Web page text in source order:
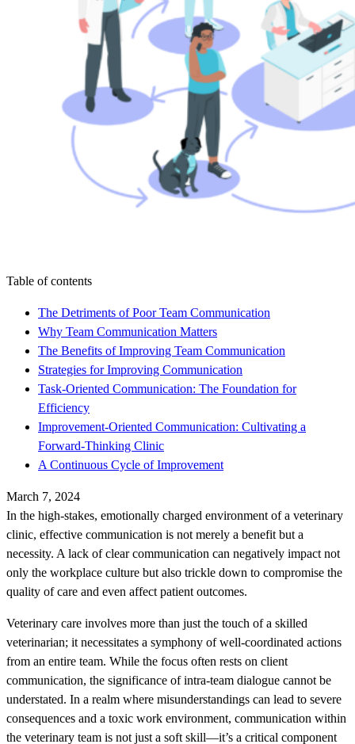
Table of contents
The Detriments of Poor Team Communication
Why Team Communication Matters
The Benefits of Improving Team Communication
Strategies for Improving Communication
Task-Oriented Communication: The Foundation for
Efficiency
Improvement-Oriented Communication: Cultivating a
Forward-Thinking Clinic
A Continuous Cycle of Improvement
March 7, 2024
In the high-stakes, emotionally charged environment of a veterinary
clinic, effective communication is not merely a benefit but a
necessity. A lack of clear communication can negatively impact not
only the workplace culture but also trickle down to compromise the
quality of care and even affect patient outcomes.
Veterinary care involves more than just the touch of a skilled
veterinarian; it necessitates a symphony of well-coordinated actions
from an entire team. While the focus often rests on client
communication, the significance of intra-team dialogue cannot be
understated. In a realm where misunderstandings can lead to severe
consequences and a toxic work environment, communication within
the veterinary team is not just a soft skill—it’s a critical component